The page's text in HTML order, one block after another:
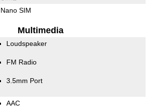
Nano SIM
Multimedia
Loudspeaker
FM Radio
3.5mm Port
AAC